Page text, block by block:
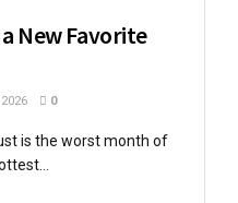
New Favorite
0
is the worst month of